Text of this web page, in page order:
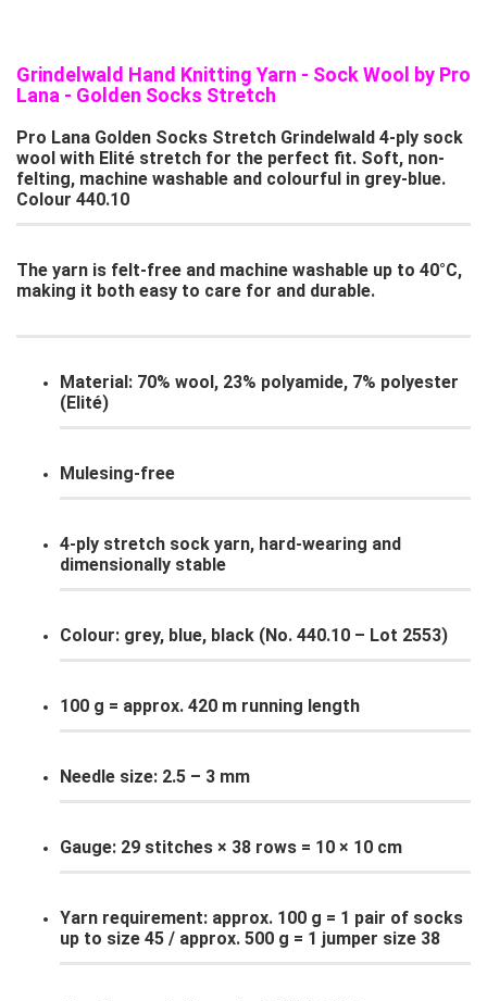
Grindelwald Hand Knitting Yarn - Sock Wool by Pro
Lana - Golden Socks Stretch
Pro Lana Golden Socks Stretch Grindelwald 4-ply sock
wool with Elité stretch for the perfect fit. Soft, non-
felting, machine washable and colourful in grey-blue.
Colour 440.10
The yarn is felt-free and machine washable up to 40°C,
making it both easy to care for and durable.
Material: 70% wool, 23% polyamide, 7% polyester
(Elité)
Mulesing-free
4-ply stretch sock yarn, hard-wearing and
dimensionally stable
Colour: grey, blue, black (No. 440.10 – Lot 2553)
100 g = approx. 420 m running length
Needle size: 2.5 – 3 mm
Gauge: 29 stitches × 38 rows = 10 × 10 cm
Yarn requirement: approx. 100 g = 1 pair of socks
up to size 45 / approx. 500 g = 1 jumper size 38